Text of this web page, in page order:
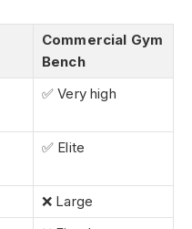
Commercial Gym
Bench
✅ Very high
✅ Elite
❌ Large